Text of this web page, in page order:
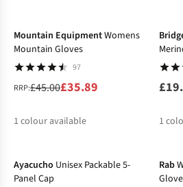
Mountain EquipmentWomens
Mountain Gloves
97
RRP:£45.00£35.89
1 colour available
1
Ayacucho Unisex Packable 5-
Panel Cap
Rab